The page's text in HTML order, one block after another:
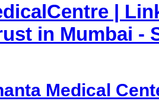
|
in Mumbai -
Medical